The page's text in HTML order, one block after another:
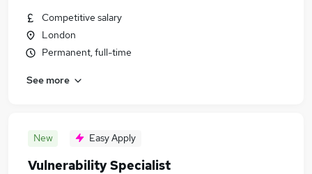
Competitive salary
London
Permanent, full-time
See more
New Easy Apply
Vulnerability Specialist